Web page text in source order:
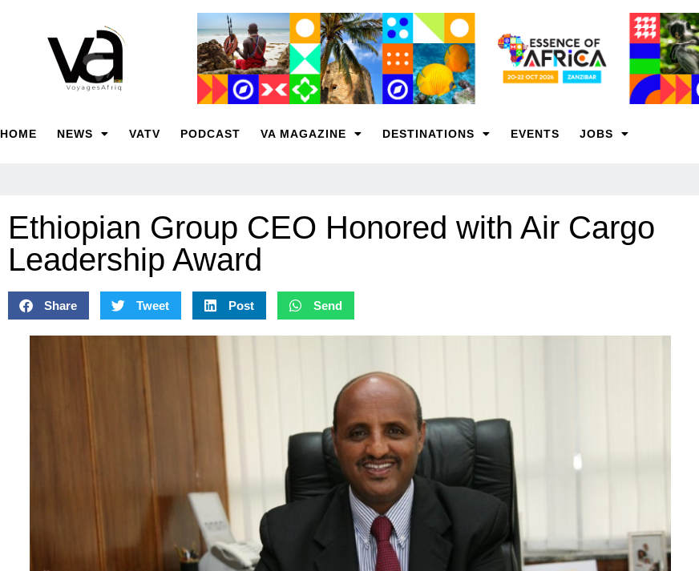
HOME NEWS VATV PODCAST VA MAGAZINE DESTINATIONS EVENTS JOBS
Ethiopian Group CEO Honored with Air Cargo
Leadership Award
Share Tweet Post Send